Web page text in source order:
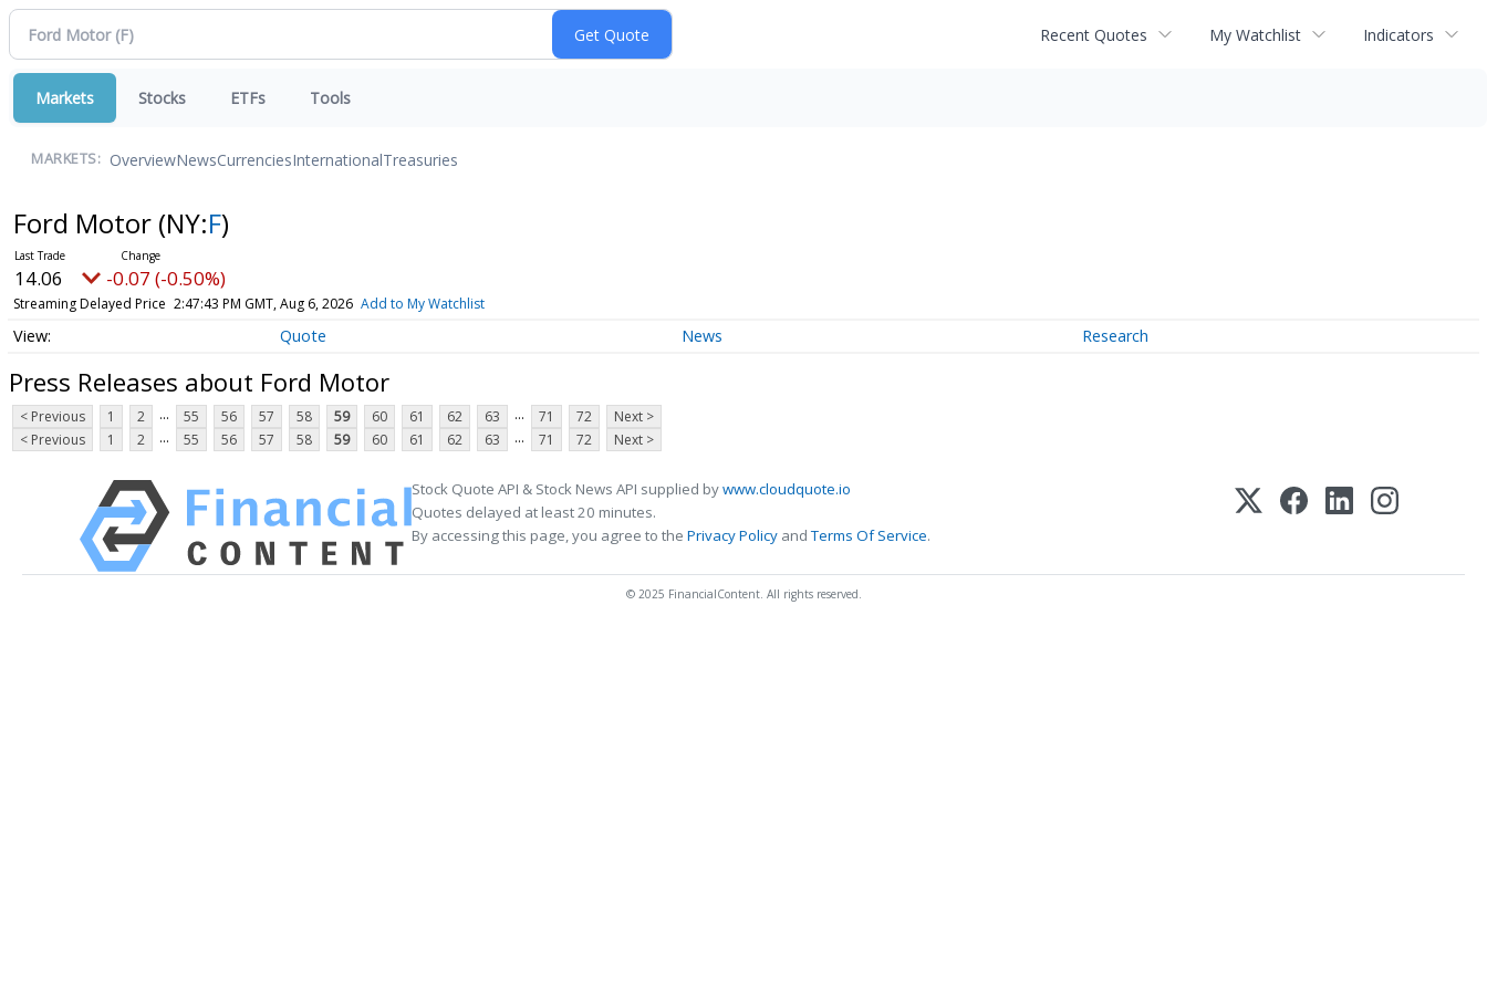
Recent Quotes My Watchlist Indicators
Markets Stocks ETFs Tools
MARKETS: OverviewNewsCurrenciesInternationalTreasuries
Ford Motor (NY:F)
14.06 -0.07 (-0.50%)
Streaming Delayed Price 2:47:43 PM GMT, Aug 6, 2026 Add to My Watchlist
Quote News Research
Press Releases about Ford Motor
< Previous 1 2 ... 55 56 57 58 59 60 61 62 63 ... 71 72
Next >
< Previous
1 2 ... 55 56 57 58 59 60 61 62 63 ... 71 72 Next >
Stock Quote API & Stock News API supplied bywww.cloudquote.io
Quotes delayed at least 20 minutes.
By accessing this page, you agree to the Privacy Policy andTerms Of Service.
© 2025 FinancialContent. All rights reserved.